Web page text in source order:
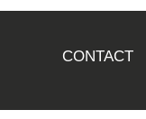
CONTACT